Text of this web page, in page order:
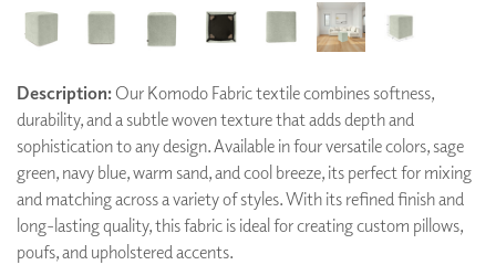
Description: Our Komodo Fabric textile combines softness,
durability, and a subtle woven texture that adds depth and
sophistication to any design. Available in four versatile colors, sage
green, navy blue, warm sand, and cool breeze, its perfect for mixing
and matching across a variety of styles. With its refined finish and
long-lasting quality, this fabric is ideal for creating custom pillows,
poufs, and upholstered accents.